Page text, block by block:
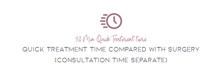
30 Min Quick Treatment time
Quick treatment time compared with surgery
(consultation time separate)